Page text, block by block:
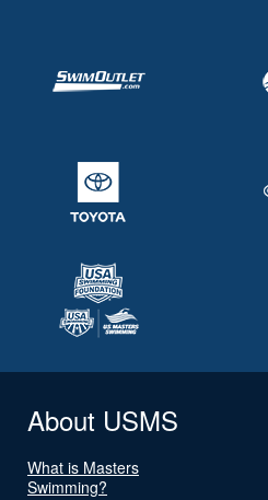
About USMS
What is Masters
Swimming?